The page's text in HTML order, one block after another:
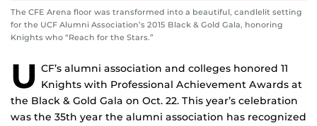
The CFE Arena floor was transformed into a beautiful, candlelit setting
for the UCF Alumni Association’s 2015 Black & Gold Gala, honoring
Knights who “Reach for the Stars.”
U CF’s alumni association and colleges honored 11
Knights with Professional Achievement Awards at
the Black & Gold Gala on Oct. 22. This year’s celebration
was the 35th year the alumni association has recognized